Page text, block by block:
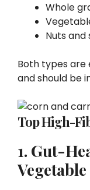
Whole
Nuts and
Both types are
and should be
Top High-
1. Gut-